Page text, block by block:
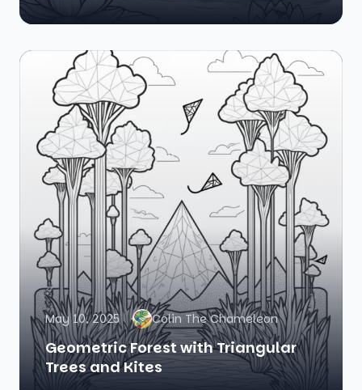
May 10, 2025 Colin The Chameleon
Geometric Forest with Triangular
Trees and Kites